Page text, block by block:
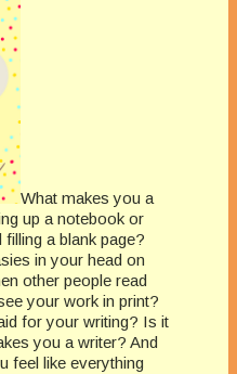
What makes you a
up a notebook or
a blank page?
in your head on
other people read
your work in print?
for your writing? Is it
you a writer? And
feel like everything